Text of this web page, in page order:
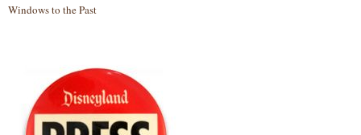
Windows to the Past